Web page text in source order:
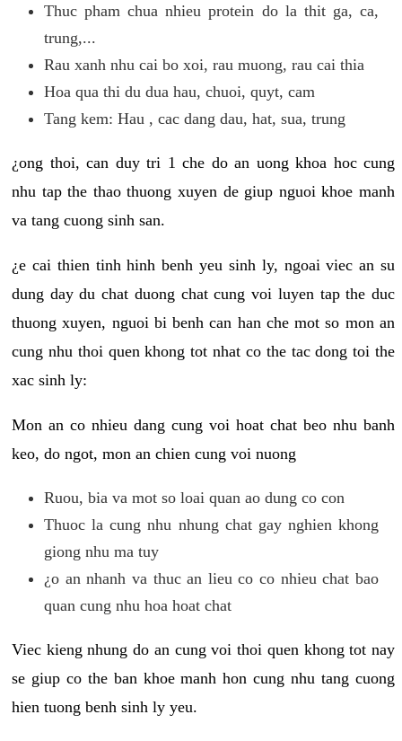
Thuc pham chua nhieu protein do la thit ga, ca,
trung,...
Rau xanh nhu cai bo xoi, rau muong, rau cai thia
Hoa qua thi du dua hau, chuoi, quyt, cam
Tang kem: Hau , cac dang dau, hat, sua, trung
¿ong thoi, can duy tri 1 che do an uong khoa hoc cung
nhu tap the thao thuong xuyen de giup nguoi khoe manh
va tang cuong sinh san.
¿e cai thien tinh hinh benh yeu sinh ly, ngoai viec an su
dung day du chat duong chat cung voi luyen tap the duc
thuong xuyen, nguoi bi benh can han che mot so mon an
cung nhu thoi quen khong tot nhat co the tac dong toi the
xac sinh ly:
Mon an co nhieu dang cung voi hoat chat beo nhu banh
keo, do ngot, mon an chien cung voi nuong
Ruou, bia va mot so loai quan ao dung co con
Thuoc la cung nhu nhung chat gay nghien khong
giong nhu ma tuy
¿o an nhanh va thuc an lieu co co nhieu chat bao
quan cung nhu hoa hoat chat
Viec kieng nhung do an cung voi thoi quen khong tot nay
se giup co the ban khoe manh hon cung nhu tang cuong
hien tuong benh sinh ly yeu.